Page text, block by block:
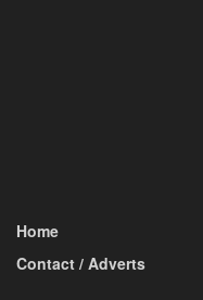
Home
Contact / Adverts